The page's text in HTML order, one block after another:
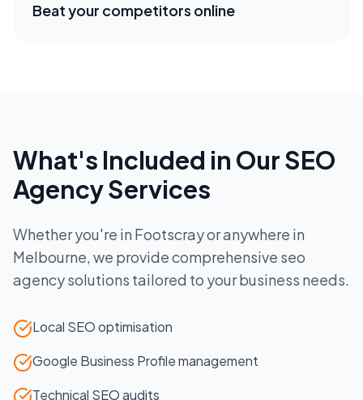
Beat your competitors online
What's Included in OurSEO
AgencyServices
Whether you're in Footscrayor anywhere in
Melbourne, we provide comprehensive seo
agencysolutions tailored to your business needs.
Local SEO optimisation
Google Business Profile management
Technical SEO audits